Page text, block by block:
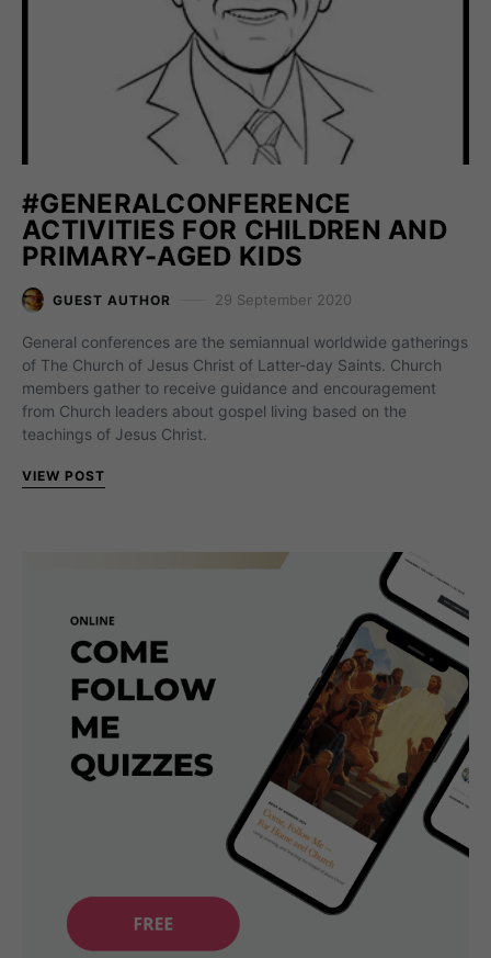
#GENERALCONFERENCE
ACTIVITIES FOR CHILDREN AND
PRIMARY-AGED KIDS
GUEST AUTHOR 29 September 2020
General conferences are the semiannual worldwide gatherings
of The Church of Jesus Christ of Latter-day Saints. Church
members gather to receive guidance and encouragement
from Church leaders about gospel living based on the
teachings of Jesus Christ.
VIEW POST